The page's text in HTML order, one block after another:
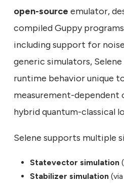
open-source emulator,
compiled Guppy
including support for
generic simulators,
runtime behavior unique
measurement-dependent
hybrid quantum-classical
Selene supports multiple
Statevector simulation
Stabilizer simulation